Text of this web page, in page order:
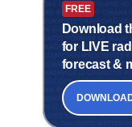
FREE
Download
for LIVE
forecast &